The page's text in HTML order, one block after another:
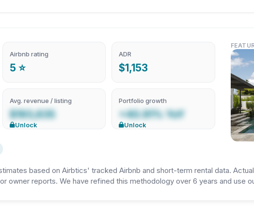
Airbnb rating
5 ⭐
ADR
$1,153
Avg. revenue / listing
$193,635
Unlock
Portfolio growth
+40.91% YoY
Unlock
based on Airbtics' tracked Airbnb and short-term rental data.
owner reports. We have refined this methodology over 6 years and use